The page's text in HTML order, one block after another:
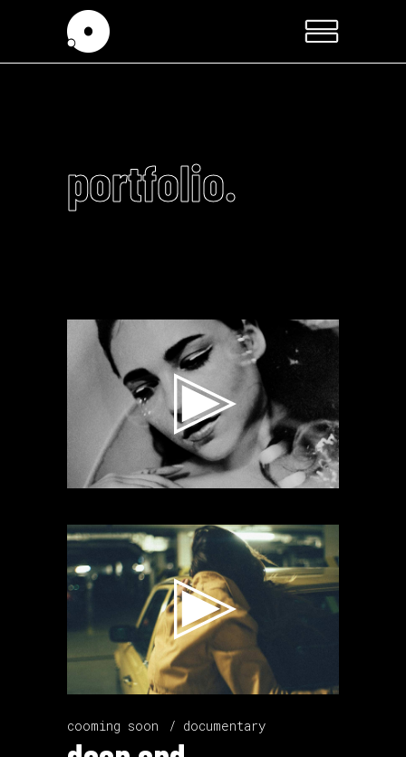
portfolio.
Video
Player
Video
cooming soon documentary